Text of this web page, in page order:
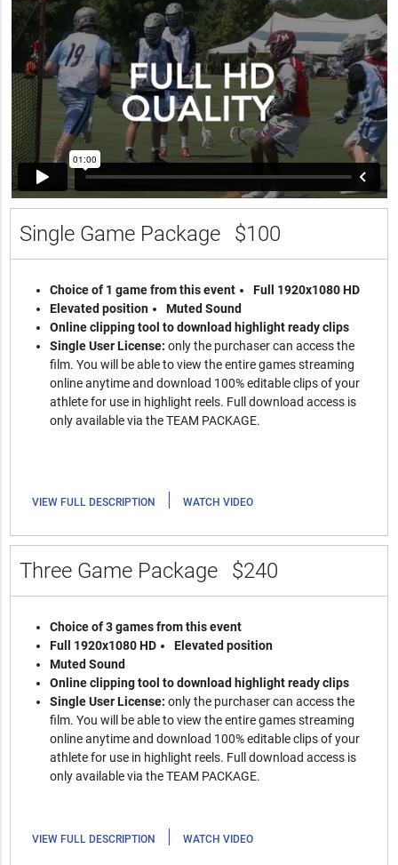
Single Game Package $100
Choice of 1 game from this event
Full 1920x1080 HD
Elevated position
Muted Sound
Online clipping tool to download highlight ready clips
Single User License:only the purchaser can access the
film. You will be able to view the entire games streaming
online anytime and download 100% editable clips of your
athlete for use in highlight reels. Full download access is
only available via the TEAM PACKAGE.
VIEW FULL DESCRIPTION | WATCH VIDEO
Three Game Package $240
Choice of 3 games from this event
Full 1920x1080 HD
Elevated position
Muted Sound
Online clipping tool to download highlight ready clips
Single User License:only the purchaser can access the
film. You will be able to view the entire games streaming
online anytime and download 100% editable clips of your
athlete for use in highlight reels. Full download access is
only available via the TEAM PACKAGE.
VIEW FULL DESCRIPTION | WATCH VIDEO